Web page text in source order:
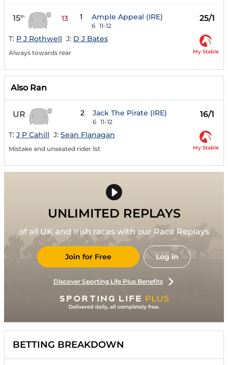
15th 13 1 Ample Appeal (IRE)
6 11-12
25/1
T: P J Rothwell J: D J Bates
Always towards rear My Stable
Also Ran
UR 2 Jack The Pirate (IRE)
6 11-12
16/1
T: J P Cahill J: Sean Flanagan
Mistake and unseated rider 1st My Stable
UNLIMITED REPLAYS
of all UK and Irish races with our Race Replays
Join for Free Log in
Discover Sporting Life Plus Benefits
BETTING BREAKDOWN